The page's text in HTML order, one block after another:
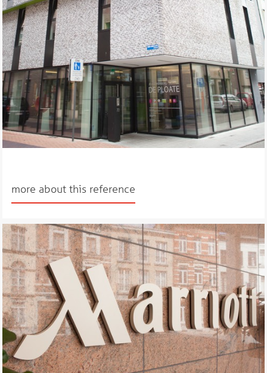
more about this reference